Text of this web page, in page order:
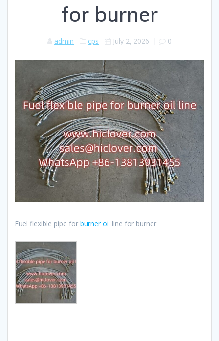
for burner
admin cps July 2, 2026 | 0
Fuel flexible pipe for burner oil line for burner